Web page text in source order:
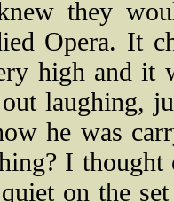
they
Opera. It
high and it
laughing,
he was
I
on the